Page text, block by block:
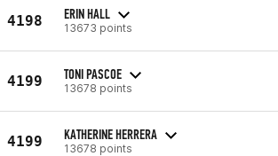
4198 ERIN HALL
13673 points
4199 TONI PASCOE
13678 points
4199 KATHERINE HERRERA
13678 points